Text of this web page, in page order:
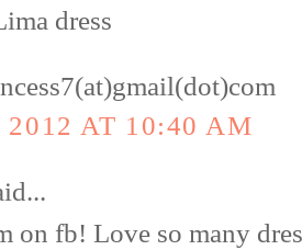
dress
AT 10:40 AM
on fb! Love so many